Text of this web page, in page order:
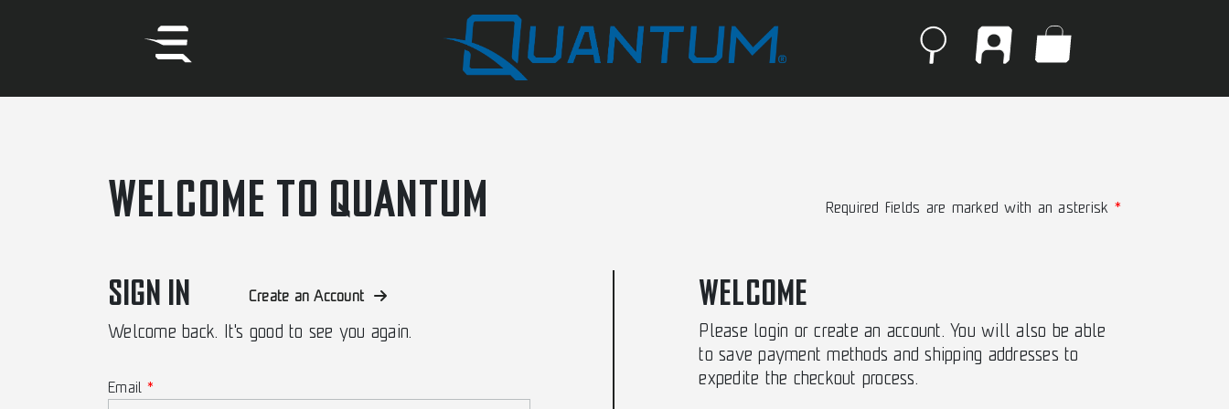
WELCOME TO QUANTUM Required fields are marked with an asterisk
SIGN IN Create an Account
Welcome back. It's good to see you again.
Email
WELCOME
Please login or create an account. You will also be able
to save payment methods and shipping addresses to
expedite the checkout process.